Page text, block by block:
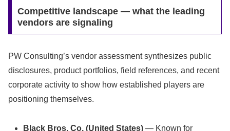
Competitive landscape — what the leading
vendors are signaling
PW Consulting’s vendor assessment synthesizes public
disclosures, product portfolios, field references, and recent
corporate activity to show how established players are
positioning themselves.
Black Bros. Co. (United States) — Known for